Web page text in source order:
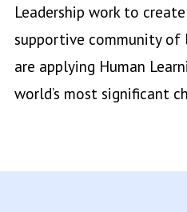
Leadership work to
supportive community of
are applying Human
world’s most significant